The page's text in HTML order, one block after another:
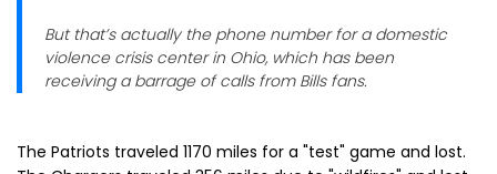
But that’s actually the phone number for a domestic
violence crisis center in Ohio, which has been
receiving a barrage of calls from Bills fans.
The Patriots traveled 1170 miles for a "test" game and lost.